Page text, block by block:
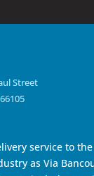
Street
service to
as Via